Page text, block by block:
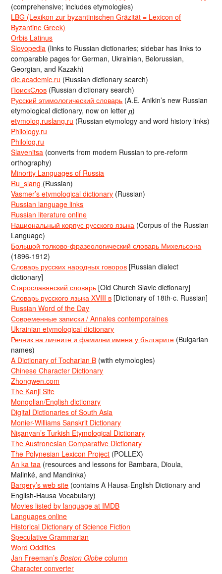
(comprehensive; includes etymologies)
LBG (Lexikon zur byzantinischen Gräzität = Lexicon of
Byzantine Greek)
Orbis Latinus
Slovopedia (links to Russian dictionaries; sidebar has links to
comparable pages for German, Ukrainian, Belorussian,
Georgian, and Kazakh)
dic.academic.ru (Russian dictionary search)
ПоискСлов (Russian dictionary search)
Русский этимологический словарь (A.E. Anikin’s new Russian
etymological dictionary, now on letter д)
etymolog.ruslang.ru (Russian etymology and word history links)
Philology.ru
Philolog.ru
Slavenitsa (converts from modern Russian to pre-reform
orthography)
Minority Languages of Russia
Ru_slang (Russian)
Vasmer’s etymological dictionary (Russian)
Russian language links
Russian literature online
Национальный корпус русского языка (Corpus of the Russian
Language)
Большой толково-фразеологический словарь Михельсона
(1896-1912)
Словарь русских народных говоров [Russian dialect
dictionary]
Старославянский словарь [Old Church Slavic dictionary]
Словарь русского языка XVIII в [Dictionary of 18th-c. Russian]
Russian Word of the Day
Современные записки / Annales contemporaines
Ukrainian etymological dictionary
Речник на личните и фамилни имена у българите (Bulgarian
names)
A Dictionary of Tocharian B (with etymologies)
Chinese Character Dictionary
Zhongwen.com
The Kanji Site
Mongolian/English dictionary
Digital Dictionaries of South Asia
Monier-Williams Sanskrit Dictionary
Nişanyan’s Turkish Etymological Dictionary
The Austronesian Comparative Dictionary
The Polynesian Lexicon Project (POLLEX)
An ka taa (resources and lessons for Bambara, Dioula,
Malinké, and Mandinka)
Bargery’s web site (contains A Hausa-English Dictionary and
English-Hausa Vocabulary)
Movies listed by language at IMDB
Languages online
Historical Dictionary of Science Fiction
Speculative Grammarian
Word Oddities
Jan Freeman’sBoston Globe column
Character converter